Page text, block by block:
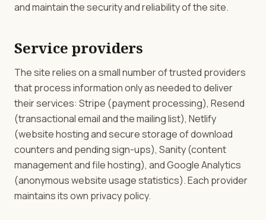
and maintain the security and reliability of the site.
Service providers
The site relies on a small number of trusted providers
that process information only as needed to deliver
their services: Stripe (payment processing), Resend
(transactional email and the mailing list), Netlify
(website hosting and secure storage of download
counters and pending sign-ups), Sanity (content
management and file hosting), and Google Analytics
(anonymous website usage statistics). Each provider
maintains its own privacy policy.